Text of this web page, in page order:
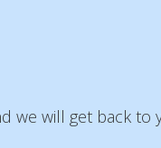
we will get back to